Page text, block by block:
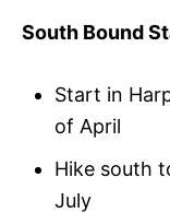
South Bound
Start in
of April
Hike south
July